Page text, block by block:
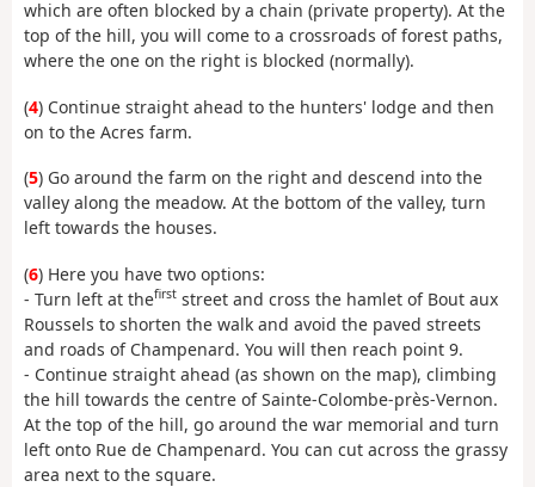
which are often blocked by a chain (private property). At the
top of the hill, you will come to a crossroads of forest paths,
where the one on the right is blocked (normally).
(4) Continue straight ahead to the hunters' lodge and then
on to the Acres farm.
(5) Go around the farm on the right and descend into the
valley along the meadow. At the bottom of the valley, turn
left towards the houses.
(6) Here you have two options:
- Turn left at thefirst street and cross the hamlet of Bout aux
Roussels to shorten the walk and avoid the paved streets
and roads of Champenard. You will then reach point 9.
- Continue straight ahead (as shown on the map), climbing
the hill towards the centre of Sainte-Colombe-près-Vernon.
At the top of the hill, go around the war memorial and turn
left onto Rue de Champenard. You can cut across the grassy
area next to the square.